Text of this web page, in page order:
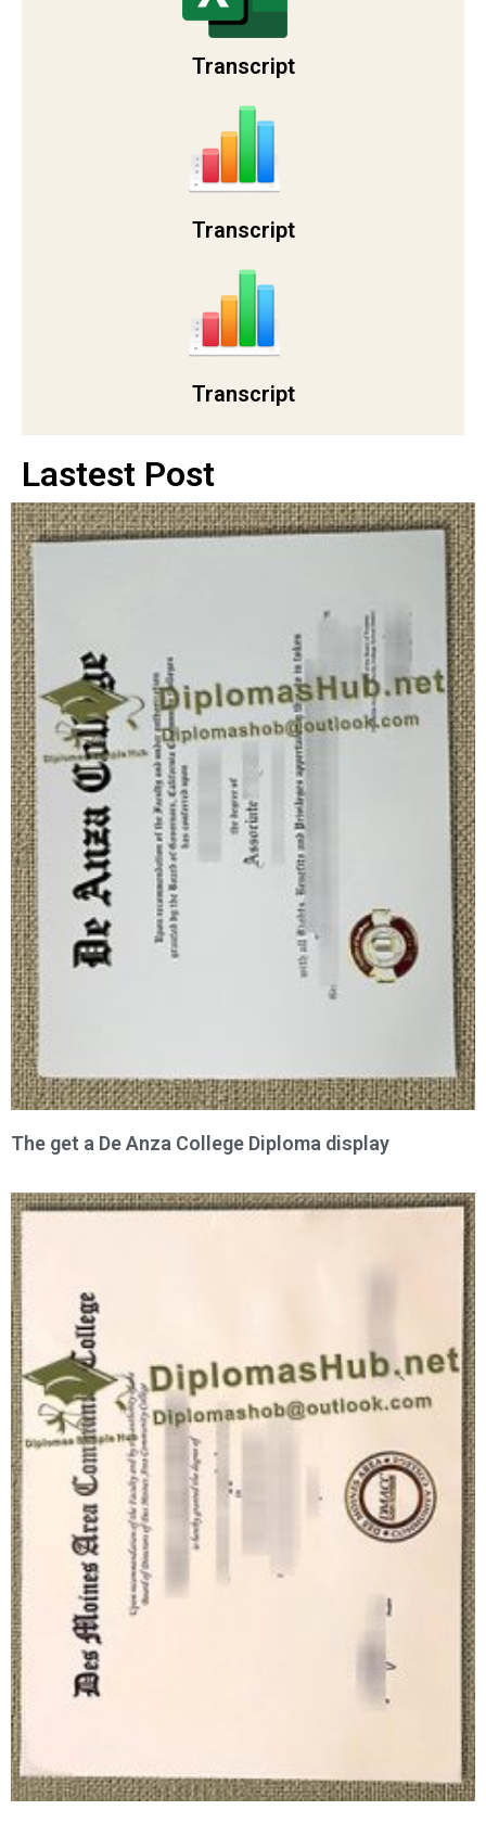
Transcript
Transcript
Transcript
Lastest Post
The get a De Anza College Diploma display